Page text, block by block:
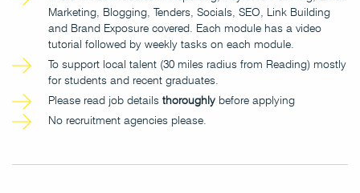
Marketing, Blogging, Tenders, Socials, SEO, Link Building
and Brand Exposure covered. Each module has a video
tutorial followed by weekly tasks on each module.
To support local talent (30 miles radius from Reading) mostly
for students and recent graduates.
Please read job details thoroughly before applying
No recruitment agencies please.